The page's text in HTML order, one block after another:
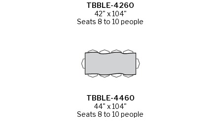
TBBLE-4260
42" x 104"
Seats 8 to 10 people
TBBLE-4460
44" x 104"
Seats 8 to 10 people